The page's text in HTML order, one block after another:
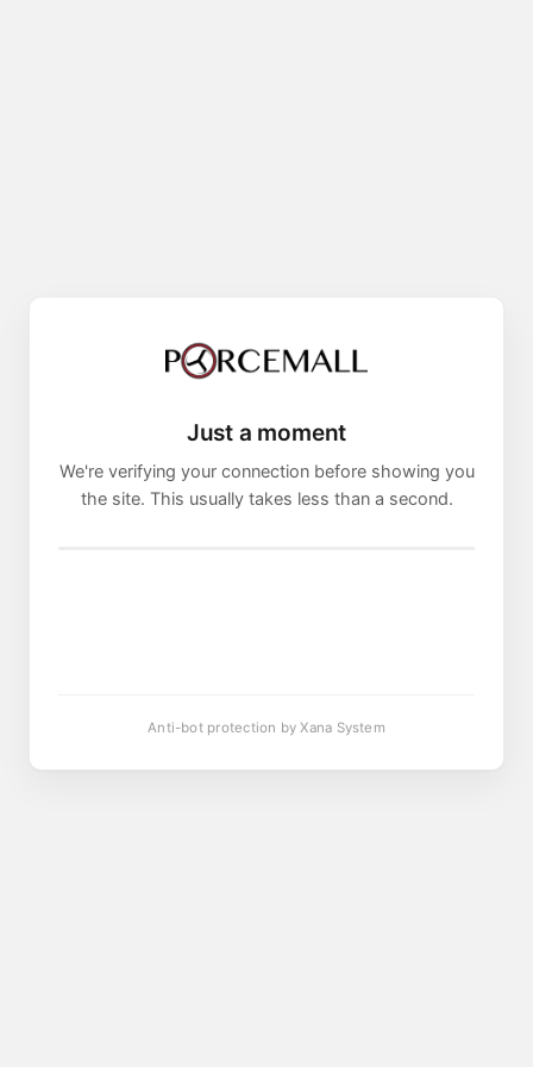
Just a moment
We're verifying your connection before showing you
the site. This usually takes less than a second.
Anti-bot protection by Xana System